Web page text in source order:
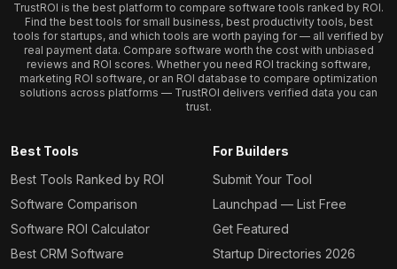
TrustROI is the best platform to compare software tools ranked by ROI.
Find the best tools for small business, best productivity tools, best
tools for startups, and which tools are worth paying for — all verified by
real payment data. Compare software worth the cost with unbiased
reviews and ROI scores. Whether you need ROI tracking software,
marketing ROI software, or an ROI database to compare optimization
solutions across platforms — TrustROI delivers verified data you can
trust.
Best Tools
Best Tools Ranked by ROI
Software Comparison
Software ROI Calculator
Best CRM Software
For Builders
Submit Your Tool
Launchpad — List Free
Get Featured
Startup Directories 2026